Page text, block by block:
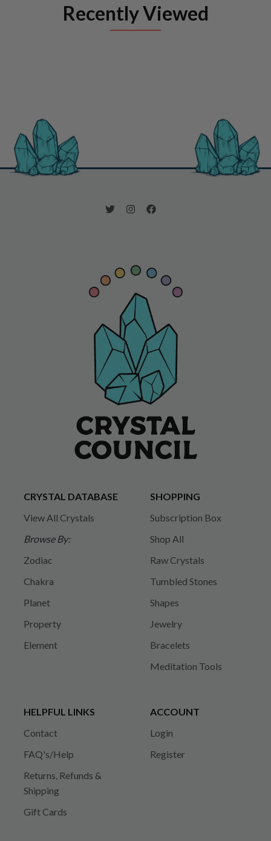
Recently Viewed
CRYSTAL DATABASE
View All Crystals
Browse By:
Zodiac
Chakra
Planet
Property
Element
SHOPPING
Subscription Box
Shop All
Raw Crystals
Tumbled Stones
Shapes
Jewelry
Bracelets
Meditation Tools
HELPFUL LINKS
Contact
FAQ's/Help
Returns, Refunds &
Shipping
Gift Cards
ACCOUNT
Login
Register